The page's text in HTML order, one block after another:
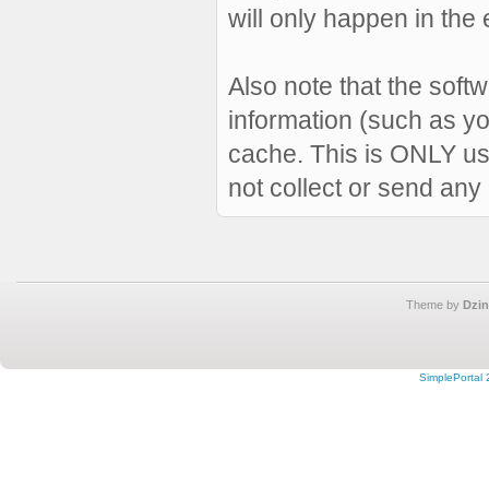
will only happen in the
Also note that the
information (such as
cache. This is ONLY
not collect or send
Theme by
SimplePortal